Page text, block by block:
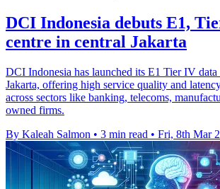
DCI Indonesia debuts E1,
centre in central Jakarta
DCI Indonesia has launched its E1 Tier IV data
Jakarta, offering high service quality and
across sectors like banking, telecoms,
owned firms.
By Kaleah Salmon • 3 min read • Fri, 8th Mar